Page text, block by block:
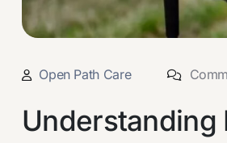
Open Path Care
Understanding